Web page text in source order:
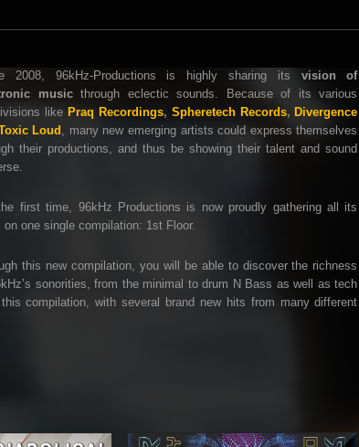
2008, 96kHz-Productions is highly sharing its vision of
musicthrough eclectic sounds. Because of its various
like Praq Recordings, Spheretech Records, Divergence
Loud , many new emerging artists could express themselves
their productions, and thus be showing their talent and sound
first time, 96kHz Productions is now proudly gathering all its
on one single compilation: 1st Floor.
this new compilation, you will be able to discover the richness
sonorities, from the minimal to drum N Bass as well as tech
compilation, with several brand new hits from many different